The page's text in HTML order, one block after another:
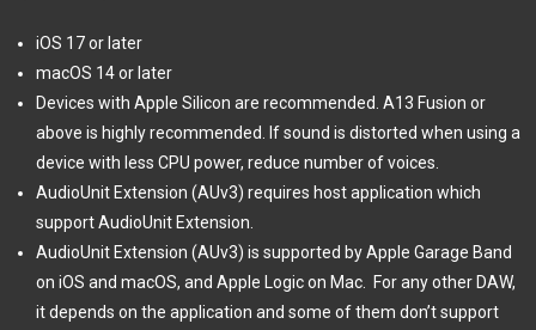
iOS 17 or later
macOS 14 or later
Devices with Apple Silicon are recommended. A13 Fusion or
above is highly recommended. If sound is distorted when using a
device with less CPU power, reduce number of voices.
AudioUnit Extension (AUv3) requires host application which
support AudioUnit Extension.
AudioUnit Extension (AUv3) is supported by Apple Garage Band
on iOS and macOS, and Apple Logic on Mac.
For any other DAW,
it depends on the application and some of them don’t support